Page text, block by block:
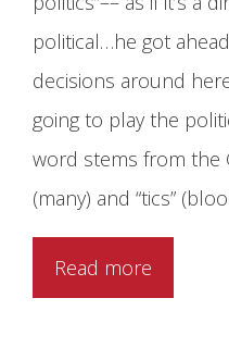
political…he got
decisions around
going to play the
word stems from the
(many) and “tics”
Read more